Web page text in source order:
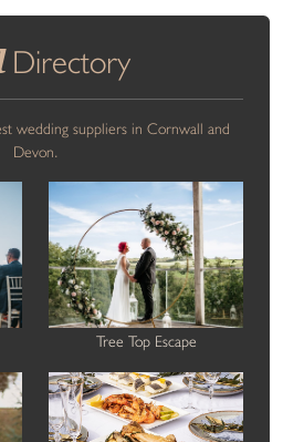
Directory
wedding suppliers in Cornwall and
Devon.
Tree Top Escape